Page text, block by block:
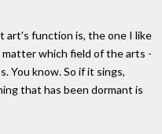
art's function is, the one I like
which field of the arts -
You know. So if it sings,
that has been dormant is